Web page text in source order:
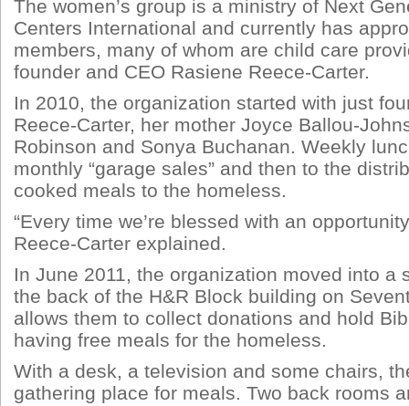
The women’s group is a ministry of Next
Centers International and currently has
members, many of whom are child care
founder and CEO Rasiene Reece-Carter.
In 2010, the organization started with just
Reece-Carter, her mother Joyce Ballou-
Robinson and Sonya Buchanan. Weekly
monthly “garage sales” and then to the
cooked meals to the homeless.
“Every time we’re blessed with an
Reece-Carter explained.
In June 2011, the organization moved into a
the back of the H&R Block building on
allows them to collect donations and hold
having free meals for the homeless.
With a desk, a television and some chairs,
gathering place for meals. Two back rooms